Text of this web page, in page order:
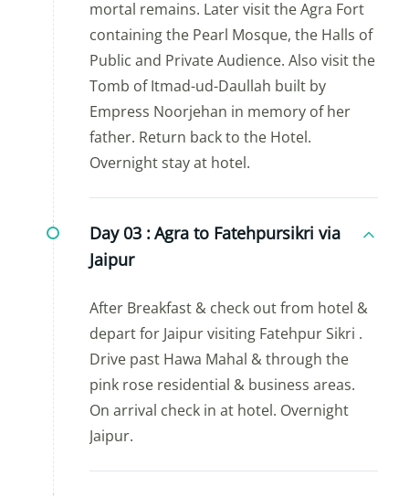
mortal remains. Later visit the Agra Fort
containing the Pearl Mosque, the Halls of
Public and Private Audience. Also visit the
Tomb of Itmad-ud-Daullah built by
Empress Noorjehan in memory of her
father. Return back to the Hotel.
Overnight stay at hotel.
Day 03 :Agra to Fatehpursikri via
Jaipur
After Breakfast & check out from hotel &
depart for Jaipur visiting Fatehpur Sikri .
Drive past Hawa Mahal & through the
pink rose residential & business areas.
On arrival check in at hotel. Overnight
Jaipur.